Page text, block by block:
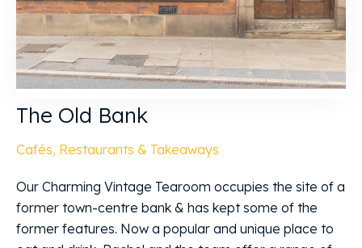
The Old Bank
Cafés, Restaurants & Takeaways
Our Charming Vintage Tearoom occupies the site of a
former town-centre bank & has kept some of the
former features. Now a popular and unique place to